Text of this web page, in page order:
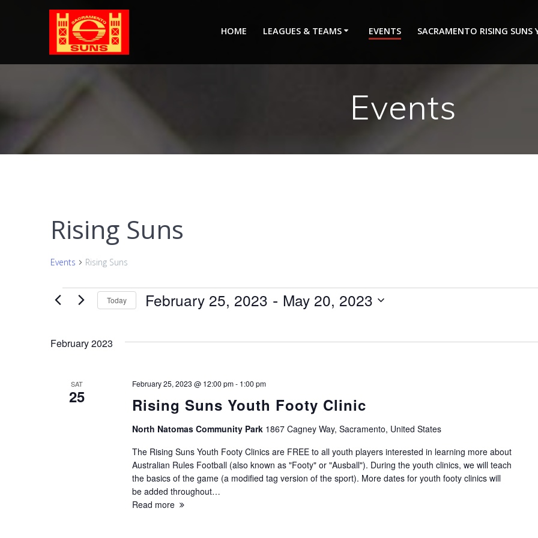
HOME LEAGUES & TEAMS EVENTS SACRAMENTO RISING SUNS
Events
Rising Suns
Events Rising Suns
Events
Today February 25, 2023 - May 20, 2023
February 2023
SAT
25 Rising Suns Youth Footy Clinic
February 25, 2023 @ 12:00 pm- 1:00 pm
North Natomas Community Park 1867 Cagney Way, Sacramento, United States
The Rising Suns Youth Footy Clinics are FREE to all youth players interested in learning more about
Australian Rules Football (also known as "Footy" or "Ausball"). During the youth clinics, we will teach
the basics of the game (a modified tag version of the sport). More dates for youth footy clinics will
be added throughout…
Read more